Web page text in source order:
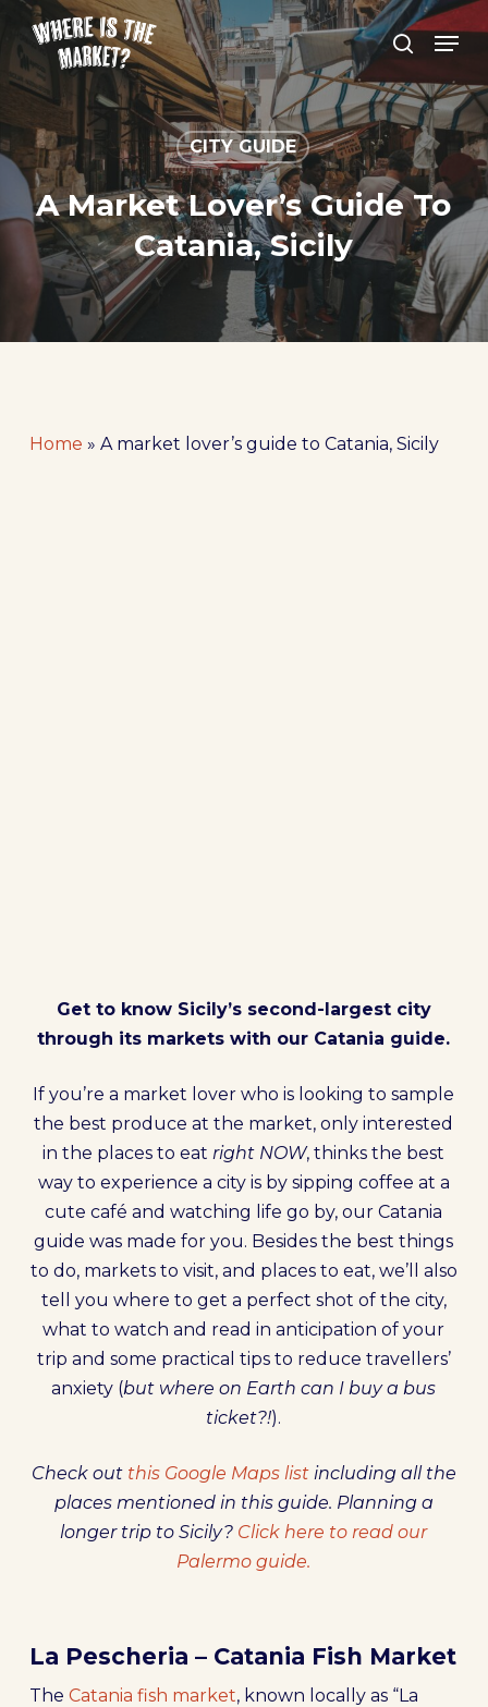
Skip
main
content
search
CITY GUIDE
A Market Lover’s Guide To
Catania, Sicily
Home » A market lover’s guide to Catania, Sicily
Get to know Sicily’s second-largest city
through its markets with our Catania guide.
If you’re a market lover who is looking to sample
the best produce at the market, only interested
in the places to eatright NOW, thinks the best
way to experience a city is by sipping coffee at a
cute café and watching life go by, our Catania
guide was made for you. Besides the best things
to do, markets to visit, and places to eat, we’ll also
tell you where to get a perfect shot of the city,
what to watch and read in anticipation of your
trip and some practical tips to reduce travellers’
anxiety (but where on Earth can I buy a bus
ticket?!).
Check out this Google Maps listincluding all the
places mentioned in this guide. Planning a
longer trip to Sicily? Click here to read our
Palermo guide.
La Pescheria – Catania Fish Market
The Catania fish market, known locally as “La
Menu